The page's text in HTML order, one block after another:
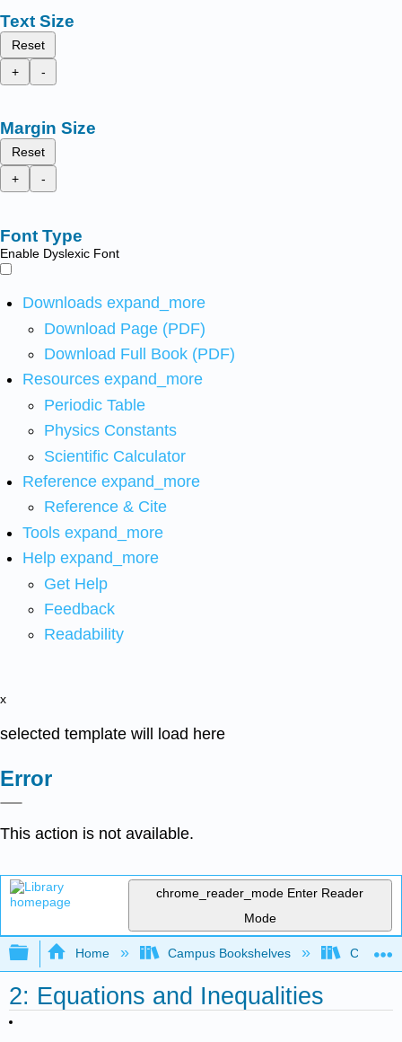
Text Size
Reset
+
-
Margin Size
Reset
+
-
Font Type
Enable Dyslexic Font
Downloads expand_more
Download Page (PDF)
Download Full Book (PDF)
Resources expand_more
Periodic Table
Physics Constants
Scientific Calculator
Reference expand_more
Reference & Cite
Tools expand_more
Help expand_more
Get Help
Feedback
Readability
x
selected template will load here
Error
This action is not available.
chrome_reader_mode Enter Reader
Mode
Expand/collapse global hierarchy
Home Campus Bookshelves
2: Equations and Inequalities